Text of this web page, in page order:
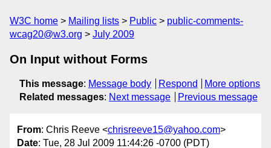
W3C home Mailing lists Public
public-comments-
wcag20@w3.org
July 2009
On Input without Forms
This message: Message body Respond
More options
Related messages: Next message Previous message
From: Chris Reeve <chrisreeve15@yahoo.com>
Date: Tue, 28 Jul 2009 11:44:26 -0700 (PDT)